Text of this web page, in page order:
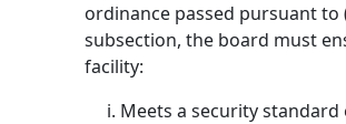
ordinance passed pursuant to
subsection, the board must
facility:
Meets a security